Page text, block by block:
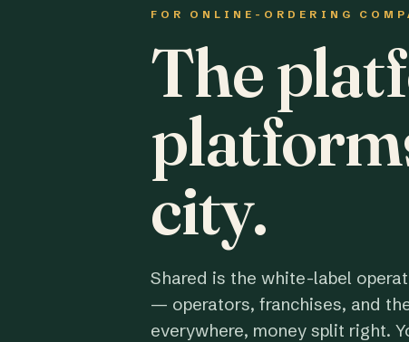
FOR ONLINE-ORDERING
The
city.
Shared is the white-label
— operators, franchises, and
everywhere, money split right.